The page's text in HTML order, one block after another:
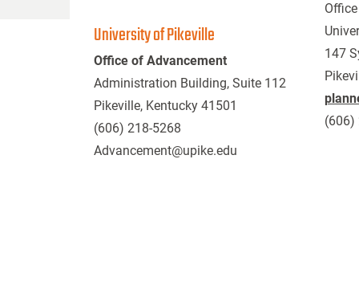
University of Pikeville
Office of Advancement
Administration Building, Suite 112
Pikeville, Kentucky 41501
(606) 218-5268
Advancement@upike.edu
147
(606)